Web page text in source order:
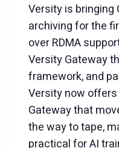
Versity is bringing
archiving for the
over RDMA
Versity Gateway
framework, and
Versity now offers
Gateway that
the way to tape,
practical for AI